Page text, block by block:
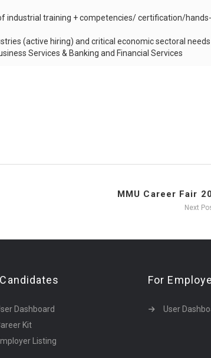
industrial training + competencies/ certification/
(active hiring) and critical economic sectoral needs
Services & Banking and Financial Services
MMU Career Fair
Next
Dashboard
Kit
Listing
For
User